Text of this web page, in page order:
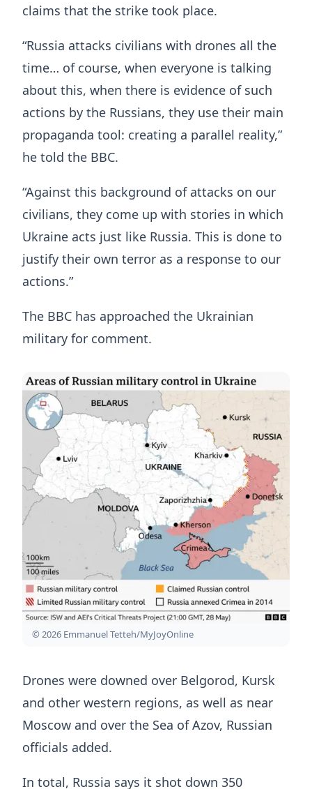
claims that the strike took place.
“Russia attacks civilians with drones all the
time… of course, when everyone is talking
about this, when there is evidence of such
actions by the Russians, they use their main
propaganda tool: creating a parallel reality,”
he told the BBC.
“Against this background of attacks on our
civilians, they come up with stories in which
Ukraine acts just like Russia. This is done to
justify their own terror as a response to our
actions.”
The BBC has approached the Ukrainian
military for comment.
© 2026 Emmanuel Tetteh/MyJoyOnline
Drones were downed over Belgorod, Kursk
and other western regions, as well as near
Moscow and over the Sea of Azov, Russian
officials added.
In total, Russia says it shot down 350